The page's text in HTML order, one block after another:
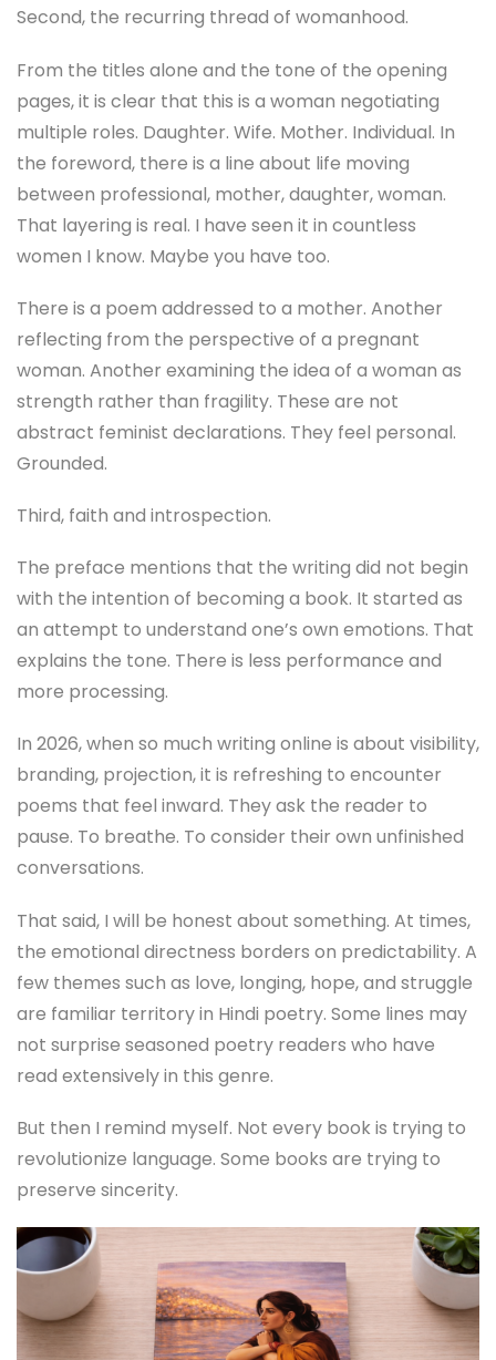
Second, the recurring thread of womanhood.
From the titles alone and the tone of the opening
pages, it is clear that this is a woman negotiating
multiple roles. Daughter. Wife. Mother. Individual. In
the foreword, there is a line about life moving
between professional, mother, daughter, woman.
That layering is real. I have seen it in countless
women I know. Maybe you have too.
There is a poem addressed to a mother. Another
reflecting from the perspective of a pregnant
woman. Another examining the idea of a woman as
strength rather than fragility. These are not
abstract feminist declarations. They feel personal.
Grounded.
Third, faith and introspection.
The preface mentions that the writing did not begin
with the intention of becoming a book. It started as
an attempt to understand one’s own emotions. That
explains the tone. There is less performance and
more processing.
In 2026, when so much writing online is about visibility,
branding, projection, it is refreshing to encounter
poems that feel inward. They ask the reader to
pause. To breathe. To consider their own unfinished
conversations.
That said, I will be honest about something. At times,
the emotional directness borders on predictability. A
few themes such as love, longing, hope, and struggle
are familiar territory in Hindi poetry. Some lines may
not surprise seasoned poetry readers who have
read extensively in this genre.
But then I remind myself. Not every book is trying to
revolutionize language. Some books are trying to
preserve sincerity.